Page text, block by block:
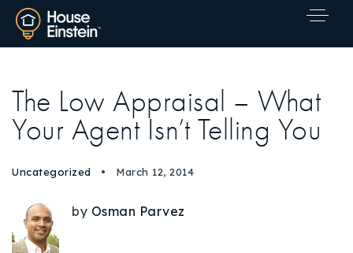
The Low Appraisal – What
Your Agent Isn’t Telling You
Uncategorized March 12, 2014
by Osman Parvez